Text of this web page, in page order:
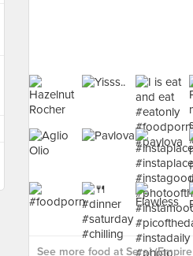
See more food at Serai (Empire